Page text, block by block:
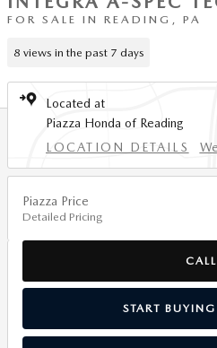
FOR SALE IN READING, PA
8 views in the past 7 days
Located at
Piazza Honda of Reading
LOCATION DETAILS
Piazza Price
Detailed Pricing
CALL
START